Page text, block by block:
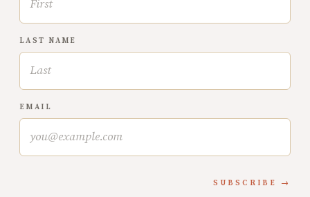
LAST NAME
EMAIL
SUBSCRIBE